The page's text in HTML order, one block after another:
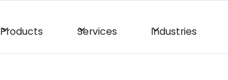
Products Services Industries